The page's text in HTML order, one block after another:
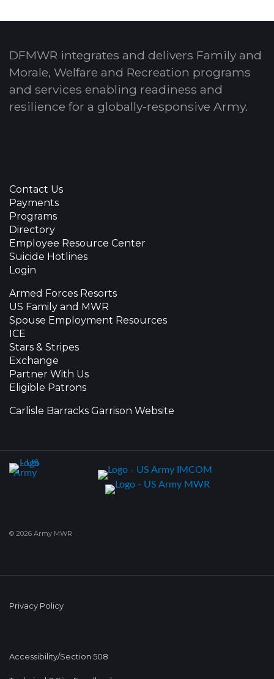
DFMWR integrates and delivers Family and
Morale, Welfare and Recreation programs
and services enabling readiness and
resilience for a globally-responsive Army.
Contact Us
Payments
Programs
Directory
Employee Resource Center
Suicide Hotlines
Login
Armed Forces Resorts
US Family and MWR
Spouse Employment Resources
ICE
Stars & Stripes
Exchange
Partner With Us
Eligible Patrons
Carlisle Barracks Garrison Website
© 2026 Army MWR
Privacy Policy
Accessibility/Section 508